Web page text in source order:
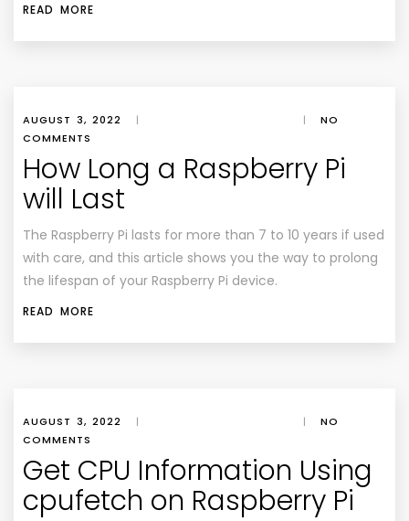
READ MORE
AUGUST 3, 2022 | |
NO
COMMENTS
How Long a Raspberry Pi
will Last
The Raspberry Pi lasts for more than 7 to 10 years if used
with care, and this article shows you the way to prolong
the lifespan of your Raspberry Pi device.
READ MORE
AUGUST 3, 2022 | |
NO
COMMENTS
Get CPU Information Using
cpufetch on Raspberry Pi